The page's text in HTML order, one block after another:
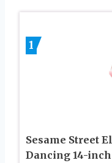
1
Sesame Street
Dancing 14-